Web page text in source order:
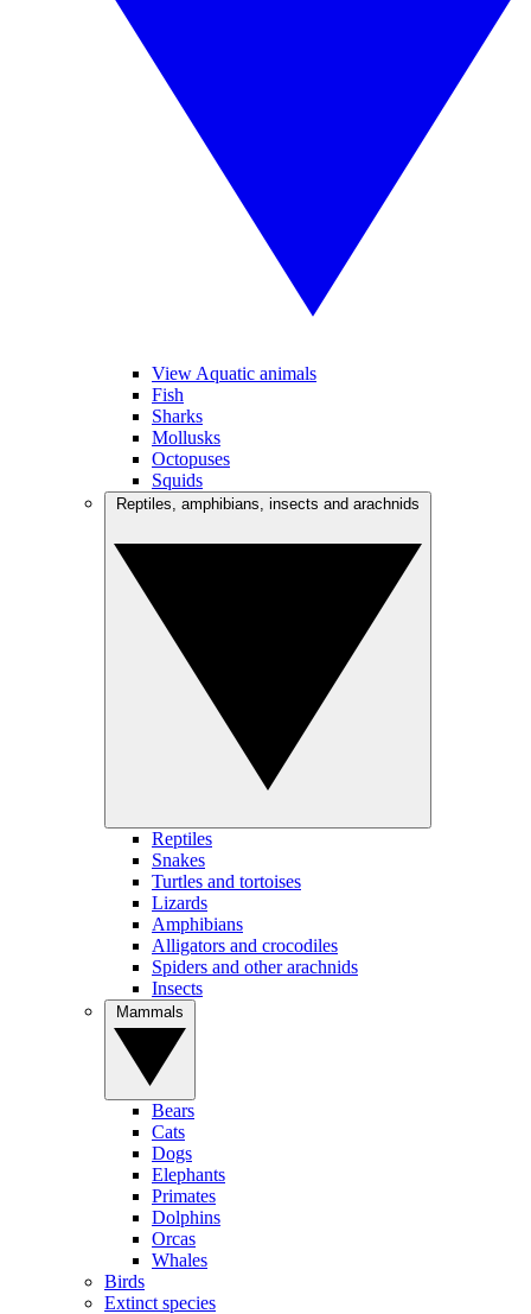
View Aquatic animals
Fish
Sharks
Mollusks
Octopuses
Squids
Reptiles
Snakes
Turtles and tortoises
Lizards
Amphibians
Alligators and crocodiles
Spiders and other arachnids
Insects
Bears
Cats
Dogs
Elephants
Primates
Dolphins
Orcas
Whales
Birds
Extinct species